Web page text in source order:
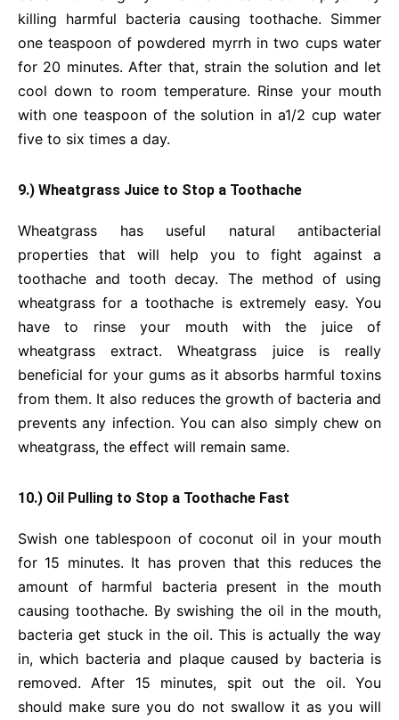
killing harmful bacteria causing toothache. Simmer
one teaspoon of powdered myrrh in two cups water
for 20 minutes. After that, strain the solution and let
cool down to room temperature. Rinse your mouth
with one teaspoon of the solution in a1/2 cup water
five to six times a day.
9.) Wheatgrass Juice to Stop a Toothache
Wheatgrass has useful natural antibacterial
properties that will help you to fight against a
toothache and tooth decay. The method of using
wheatgrass for a toothache is extremely easy. You
have to rinse your mouth with the juice of
wheatgrass extract. Wheatgrass juice is really
beneficial for your gums as it absorbs harmful toxins
from them. It also reduces the growth of bacteria and
prevents any infection. You can also simply chew on
wheatgrass, the effect will remain same.
10.) Oil Pulling to Stop a Toothache Fast
Swish one tablespoon of coconut oil in your mouth
for 15 minutes. It has proven that this reduces the
amount of harmful bacteria present in the mouth
causing toothache. By swishing the oil in the mouth,
bacteria get stuck in the oil. This is actually the way
in, which bacteria and plaque caused by bacteria is
removed. After 15 minutes, spit out the oil. You
should make sure you do not swallow it as you will